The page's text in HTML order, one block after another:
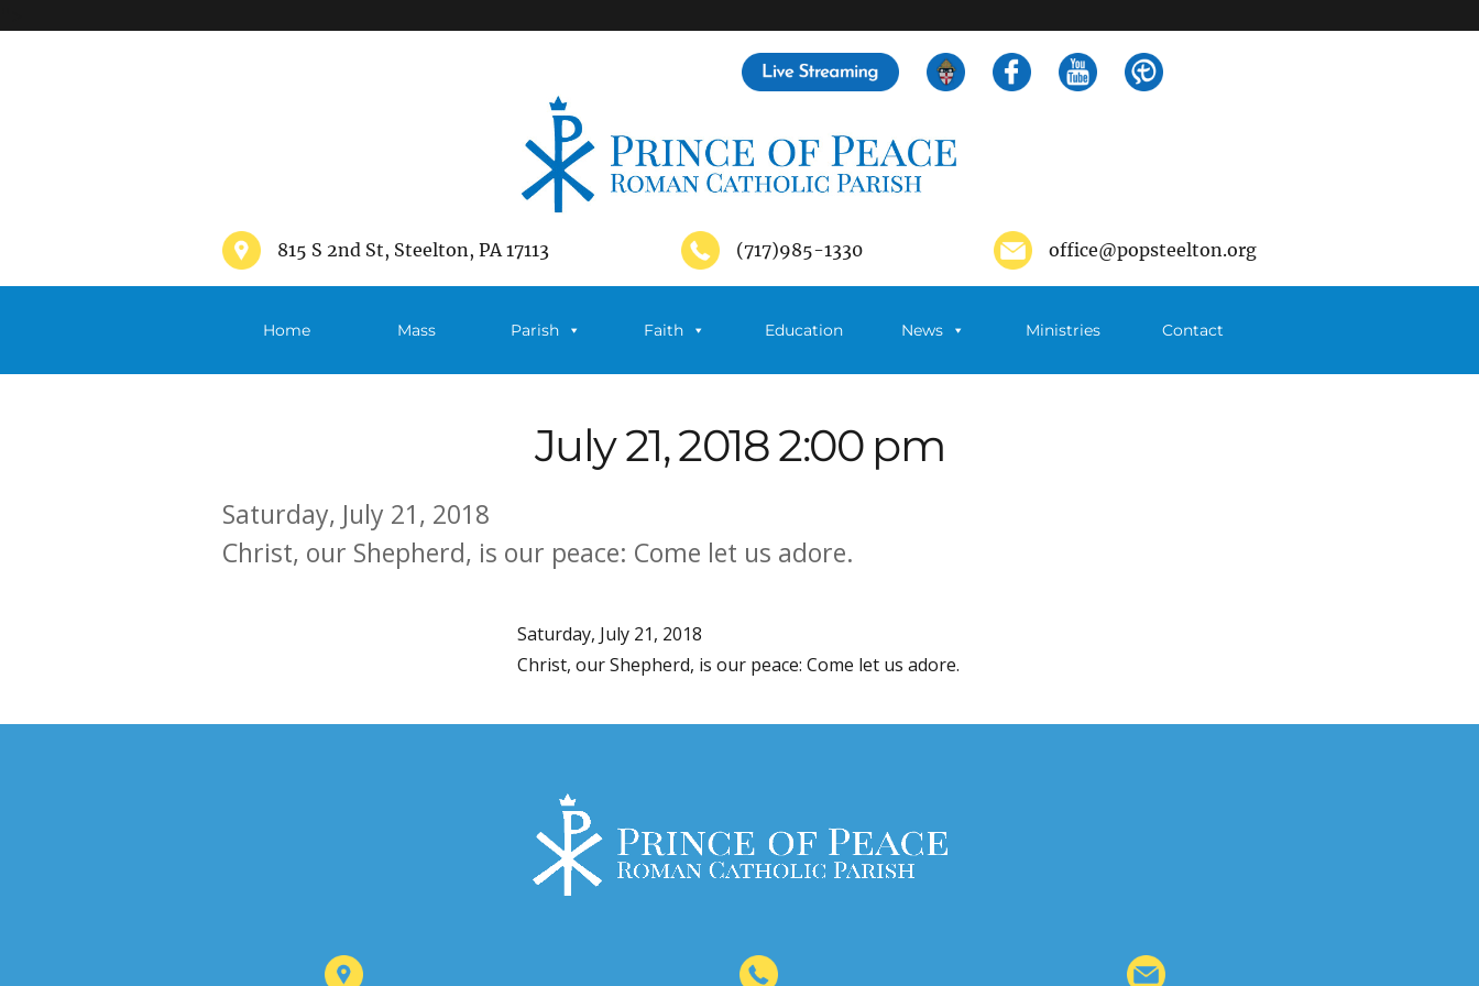
815 S 2nd St, Steelton, PA 17113 (717)985-1330 office@popsteelton.org
Home Mass Parish Faith Education News Ministries Contact
July 21, 2018 2:00 pm
Saturday, July 21, 2018
Christ, our Shepherd, is our peace: Come let us adore.
Saturday, July 21, 2018
Christ, our Shepherd, is our peace: Come let us adore.